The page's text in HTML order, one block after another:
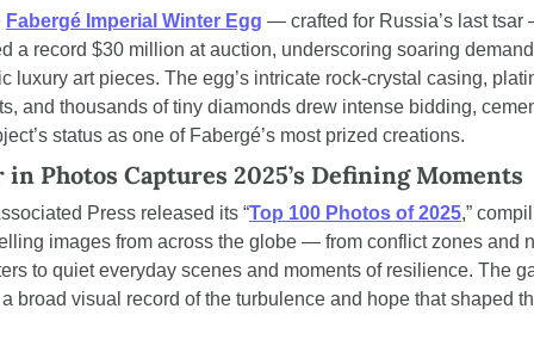
Fabergé Imperial Winter Egg — crafted for Russia’s last
a record $30 million at auction, underscoring soaring
luxury art pieces. The egg’s intricate rock-crystal casing,
and thousands of tiny diamonds drew intense bidding,
status as one of Fabergé’s most prized creations.
in Photos Captures 2025’s Defining Moments
Press released its “Top 100 Photos of 2025,”
images from across the globe — from conflict zones and
to quiet everyday scenes and moments of resilience. The
broad visual record of the turbulence and hope that shaped